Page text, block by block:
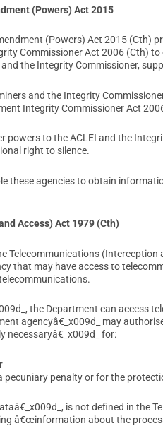
(Powers) Act 2015
(Powers) Act 2015 (Cth)
Commissioner Act 2006 (Cth)
the Integrity Commissioner,
and the Integrity
Integrity Commissioner Act
powers to the ACLEI and the
right to silence.
these agencies to obtain
Access) Act 1979 (Cth)
Telecommunications
that may have access to
the Department can access
agencyâ€_x009d_ may
necessaryâ€_x009d_ for:
penalty or for the
is not defined in the
â€œinformation about the